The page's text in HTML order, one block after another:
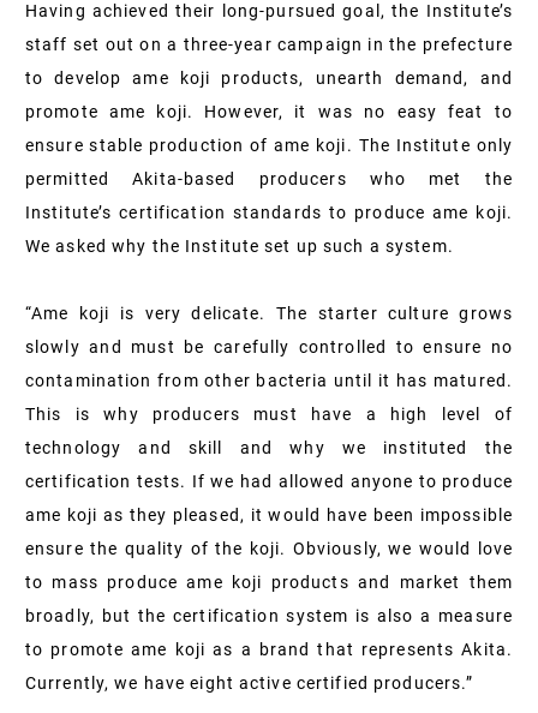
Having achieved their long-pursued goal, the Institute’s
staff set out on a three-year campaign in the prefecture
to develop ame koji products, unearth demand, and
promote ame koji. However, it was no easy feat to
ensure stable production of ame koji. The Institute only
permitted Akita-based producers who met the
Institute’s certification standards to produce ame koji.
We asked why the Institute set up such a system.
“Ame koji is very delicate. The starter culture grows
slowly and must be carefully controlled to ensure no
contamination from other bacteria until it has matured.
This is why producers must have a high level of
technology and skill and why we instituted the
certification tests. If we had allowed anyone to produce
ame koji as they pleased, it would have been impossible
ensure the quality of the koji. Obviously, we would love
to mass produce ame koji products and market them
broadly, but the certification system is also a measure
to promote ame koji as a brand that represents Akita.
Currently, we have eight active certified producers.”